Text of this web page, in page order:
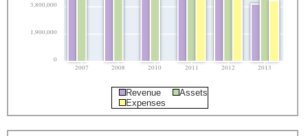
0
1,900,000
3,800,000
2007 2008 2010 2011 2012 2013
Revenue
Assets
Expenses